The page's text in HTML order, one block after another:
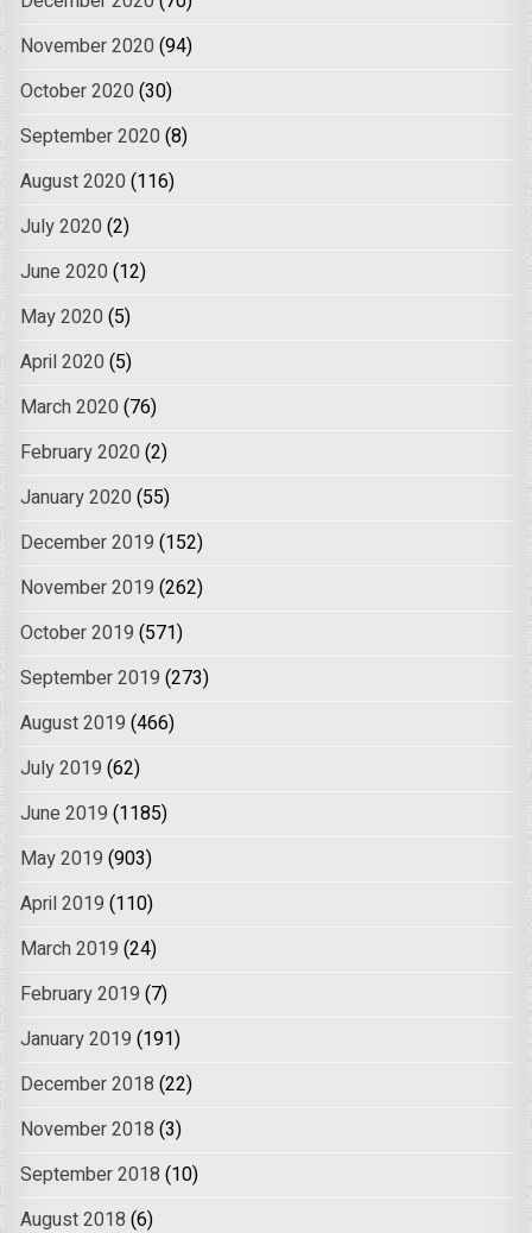
November 2020 (94)
October 2020 (30)
September 2020 (8)
August 2020 (116)
July 2020 (2)
June 2020 (12)
May 2020 (5)
April 2020 (5)
March 2020 (76)
February 2020 (2)
January 2020 (55)
December 2019 (152)
November 2019 (262)
October 2019 (571)
September 2019 (273)
August 2019 (466)
July 2019 (62)
June 2019 (1185)
May 2019 (903)
April 2019 (110)
March 2019 (24)
February 2019 (7)
January 2019 (191)
December 2018 (22)
November 2018 (3)
September 2018 (10)
August 2018 (6)